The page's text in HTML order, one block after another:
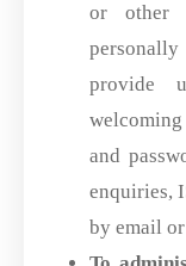
or other
provide
and
enquiries,
by email